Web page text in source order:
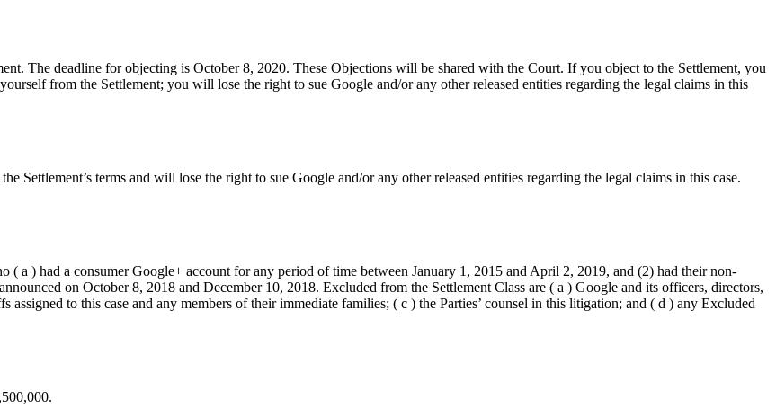
The deadline for objecting is October 8, 2020. These Objections will be shared with the Court. If you object to the Settlement, you
from the Settlement; you will lose the right to sue Google and/or any other released entities regarding the legal claims in this
terms and will lose the right to sue Google and/or any other released entities regarding the legal claims in this case.
( a ) had a consumer Google+ account for any period of time between January 1, 2015 and April 2, 2019, and (2) had their non-
on October 8, 2018 and December 10, 2018. Excluded from the Settlement Class are ( a ) Google and its officers, directors,
to this case and any members of their immediate families; ( c ) the Parties’ counsel in this litigation; and ( d ) any Excluded